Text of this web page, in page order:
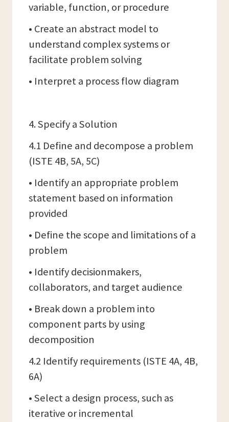
variable, function, or procedure
• Create an abstract model to
understand complex systems or
facilitate problem solving
• Interpret a process flow diagram
4. Specify a Solution
4.1 Define and decompose a problem
(ISTE 4B, 5A, 5C)
• Identify an appropriate problem
statement based on information
provided
• Define the scope and limitations of a
problem
• Identify decisionmakers,
collaborators, and target audience
• Break down a problem into
component parts by using
decomposition
4.2 Identify requirements (ISTE 4A, 4B,
6A)
• Select a design process, such as
iterative or incremental